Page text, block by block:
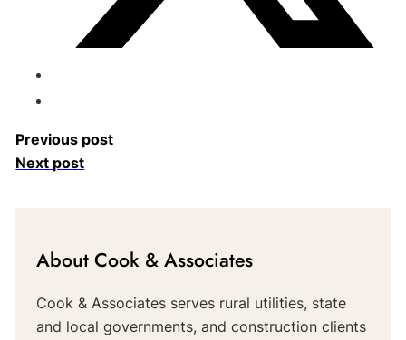
Previous post
Next post
About Cook & Associates
Cook & Associates serves rural utilities, state
and local governments, and construction clients